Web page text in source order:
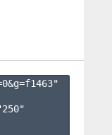
0&g=f1463"